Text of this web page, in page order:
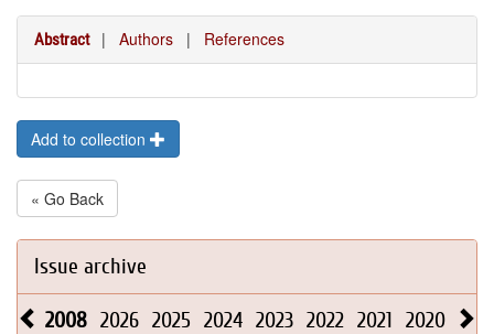
Abstract | Authors | References
Add to collection
« Go Back
Issue archive
2008 2026 2025 2024 2023 2022 2021 2020 2019